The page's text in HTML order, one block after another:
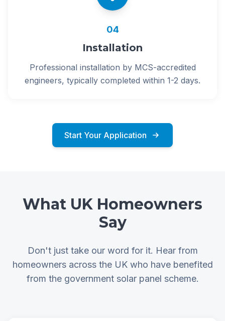
04
Installation
Professional installation by MCS-accredited
engineers, typically completed within 1-2 days.
Start Your Application
What UK Homeowners
Say
Don't just take our word for it. Hear from
homeowners across the UK who have benefited
from the government solar panel scheme.